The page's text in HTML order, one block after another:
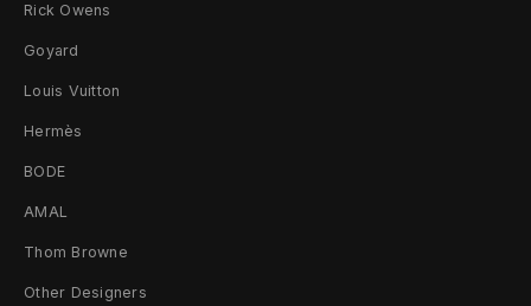
c
h
e
n
P
l
Rick Owens
Goyard
Louis Vuitton
Hermès
BODE
AMAL
Thom Browne
Other Designers